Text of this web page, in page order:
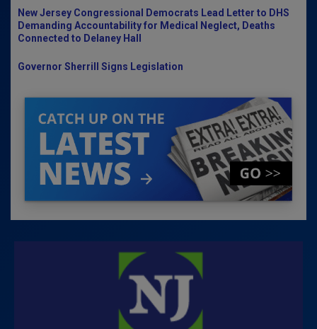
New Jersey Congressional Democrats Lead Letter to DHS
Demanding Accountability for Medical Neglect, Deaths
Connected to Delaney Hall
Governor Sherrill Signs Legislation